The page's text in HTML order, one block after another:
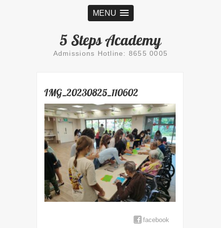
MENU
5 Steps Academy
Admissions Hotline: 8655 0005
IMG_20230825_110602
facebook